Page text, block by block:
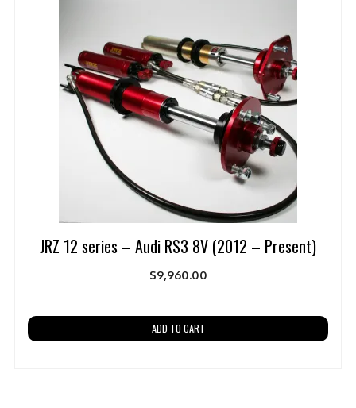
JRZ 12 series – Audi RS3 8V (2012 – Present)
$9,960.00
ADD TO CART